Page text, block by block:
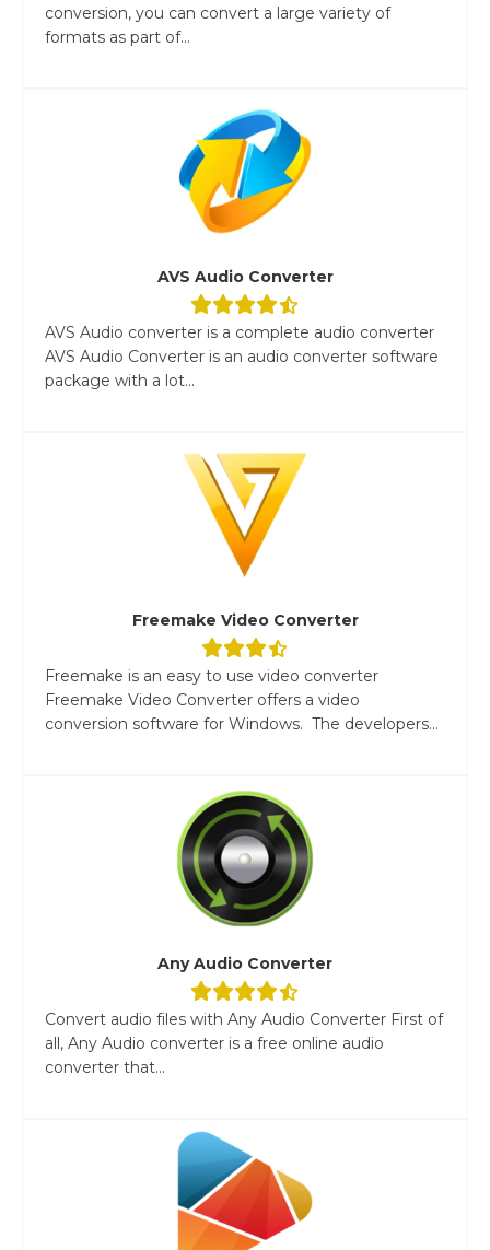
conversion, you can convert a large variety of
formats as part of...
AVS Audio Converter
AVS Audio converter is a complete audio converter
AVS Audio Converter is an audio converter software
package with a lot...
Freemake Video Converter
Freemake is an easy to use video converter
Freemake Video Converter offers a video
conversion software for Windows. The developers...
Any Audio Converter
Convert audio files with Any Audio Converter First of
all, Any Audio converter is a free online audio
converter that...